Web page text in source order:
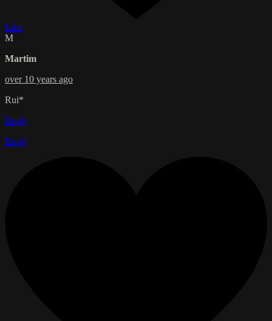
Like
M
Martim
over 10 years ago
Rui*
Reply
Reply